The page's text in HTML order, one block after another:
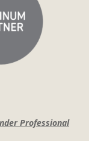
Professional